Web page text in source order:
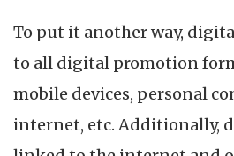
To put it another way,
to all digital promotion
mobile devices, personal
internet, etc. Additionally,